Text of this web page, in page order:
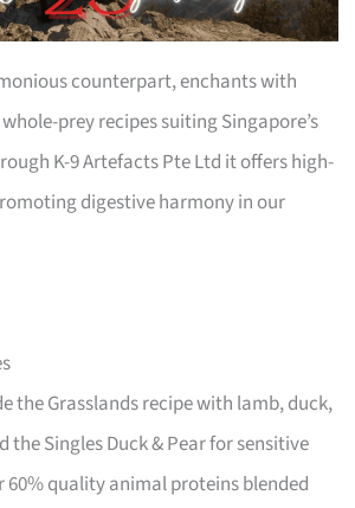
counterpart, enchants with
prey recipes suiting Singapore’s
K-9 Artefacts Pte Ltd it offers high-
digestive harmony in our
the Grasslands recipe with lamb, duck,
the Singles Duck & Pear for sensitive
quality animal proteins blended